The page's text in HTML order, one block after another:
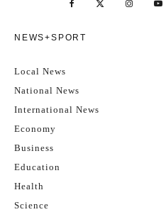
NEWS+SPORT
Local News
National News
International News
Economy
Business
Education
Health
Science